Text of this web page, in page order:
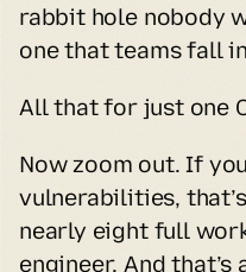
rabbit hole nobody
one that teams fall
All that for just one
Now zoom out. If
vulnerabilities,
nearly eight full
engineer. And